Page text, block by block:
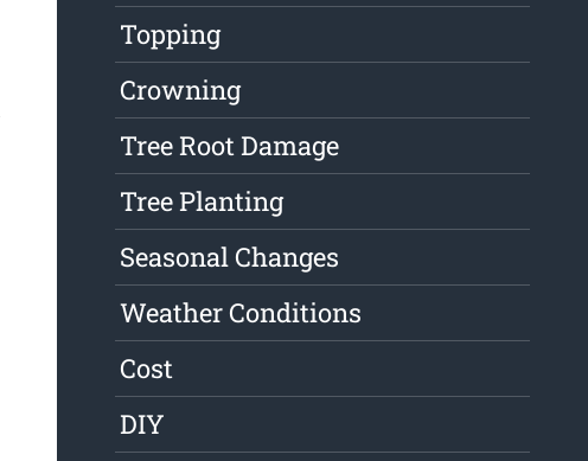
Topping
Crowning
Tree Root Damage
Tree Planting
Seasonal Changes
Weather Conditions
Cost
DIY